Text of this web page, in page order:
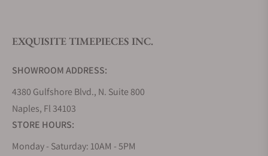
EXQUISITE TIMEPIECES INC.
SHOWROOM ADDRESS:
4380 Gulfshore Blvd., N. Suite 800
Naples, Fl 34103
STORE HOURS:
Monday - Saturday: 10AM - 5PM